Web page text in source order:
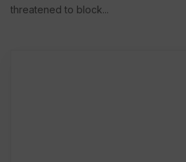
threatened to block...